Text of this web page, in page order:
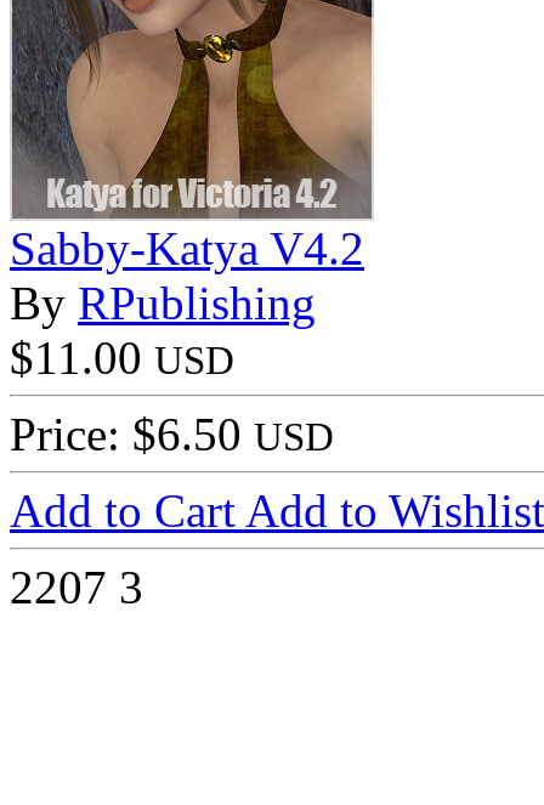
Sabby-Katya V4.2
By RPublishing
$11.00 USD
Price: $6.50 USD
Add to Cart Add to Wishlist
2207 3